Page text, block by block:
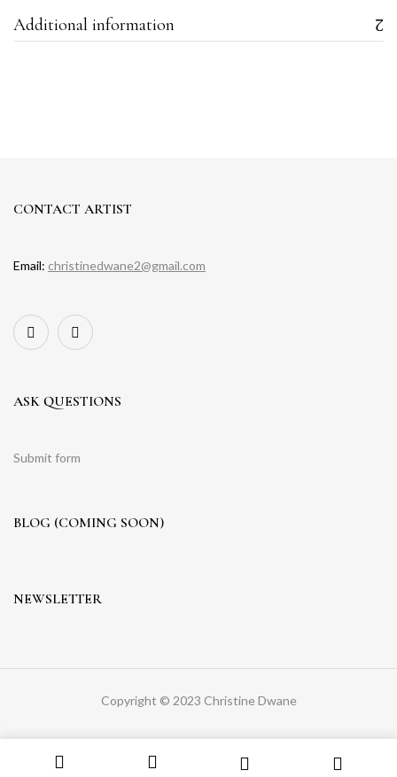
Additional information
CONTACT ARTIST
Email: christinedwane2@gmail.com
ASK QUESTIONS
Submit form
BLOG (COMING SOON)
NEWSLETTER
Copyright © 2023 Christine Dwane